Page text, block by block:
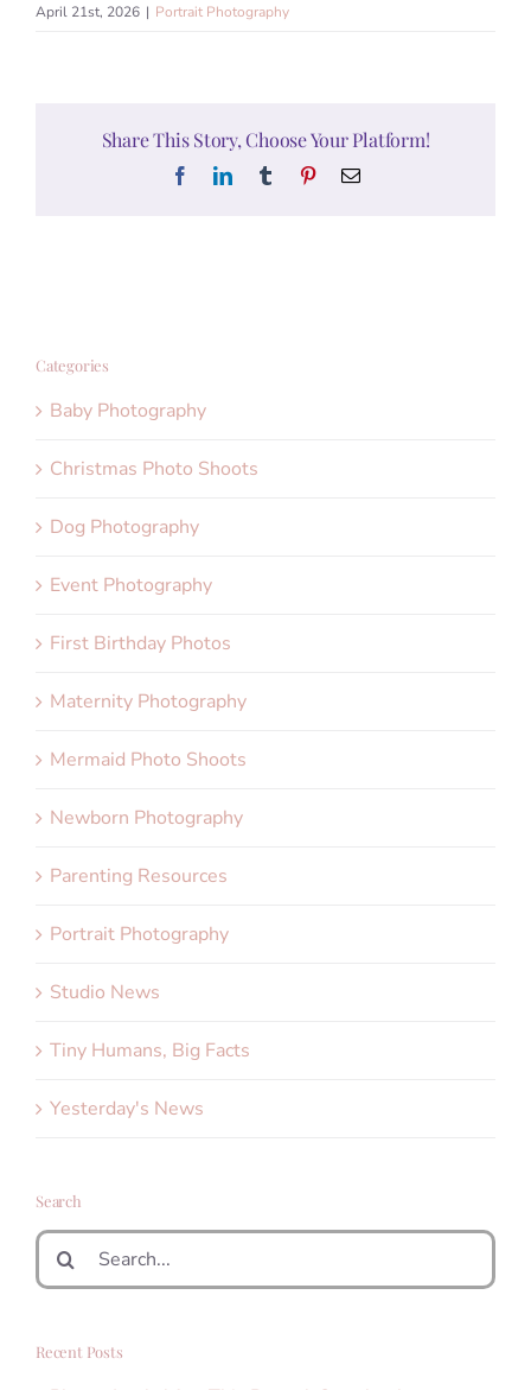
April 21st, 2026 | Portrait Photography
Share This Story, Choose Your Platform!
FacebookLinkedInTumblr PinterestEmail
Categories
Baby Photography
Christmas Photo Shoots
Dog Photography
Event Photography
First Birthday Photos
Maternity Photography
Mermaid Photo Shoots
Newborn Photography
Parenting Resources
Portrait Photography
Studio News
Tiny Humans, Big Facts
Yesterday's News
Search
Search
for:
Recent Posts